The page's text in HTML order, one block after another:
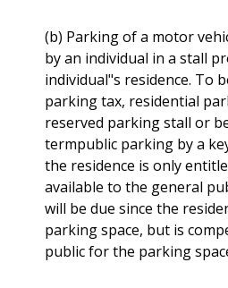
(b) Parking of a motor
by an individual in a stall
individual"s residence. To
parking tax, residential
reserved parking stall or
termpublic parking by a
the residence is only
available to the general
will be due since the
parking space, but is
public for the parking